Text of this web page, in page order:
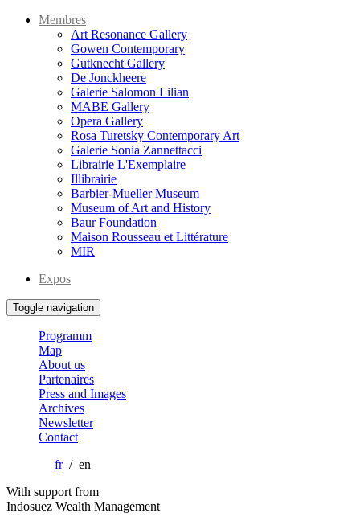
Membres
Art Resonance Gallery
Gowen Contemporary
Gutknecht Gallery
De Jonckheere
Galerie Salomon Lilian
MABE Gallery
Opera Gallery
Rosa Turetsky Contemporary Art
Galerie Sonia Zannettacci
Librairie L'Exemplaire
Illibrairie
Barbier-Mueller Museum
Museum of Art and History
Baur Foundation
Maison Rousseau et Littérature
MIR
Expos
Toggle navigation
Programm
Map
About us
Partenaires
Press and Images
Archives
Newsletter
Contact
fr/ en
With support from
Indosuez Wealth Management